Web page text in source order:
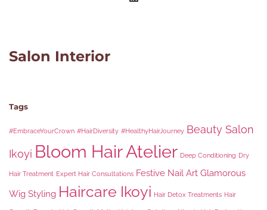
Salon Interior
Tags
#EmbraceYourCrown #HairDiversity #HealthyHairJourney Beauty Salon
Ikoyi Bloom Hair Atelier Deep Conditioning Dry
Hair Treatment Expert Hair Consultations Festive Nail Art Glamorous
Wig Styling Haircare Ikoyi Hair Detox Treatments Hair